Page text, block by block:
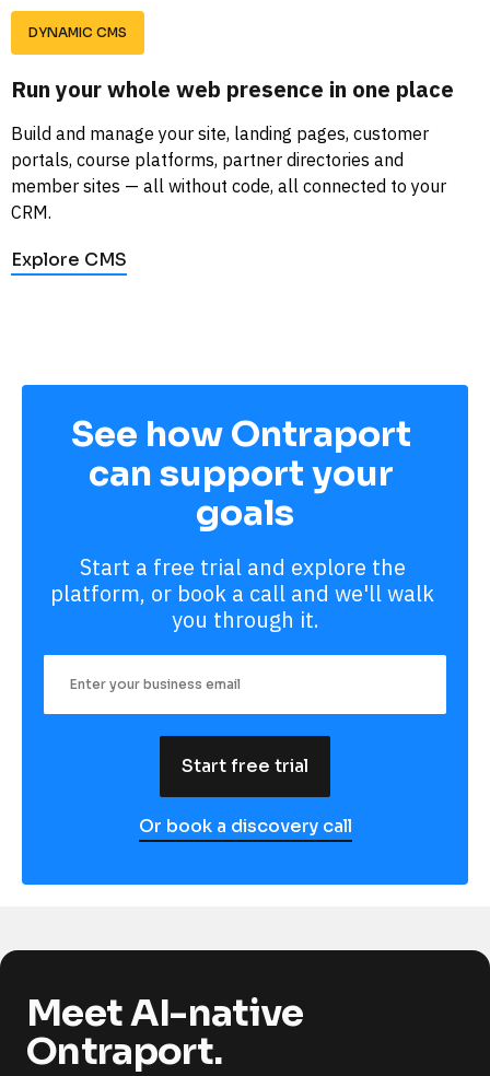
DYNAMIC CMS
Run your whole web presence in one place
Build and manage your site, landing pages, customer
portals, course platforms, partner directories and
member sites — all without code, all connected to your
CRM.
Explore CMS
See how Ontraport
can support your
goals
Start a free trial and explore the
platform, or book a call and we'll walk
you through it.
Start free trial
Or book a discovery call
Meet AI-native
Ontraport.